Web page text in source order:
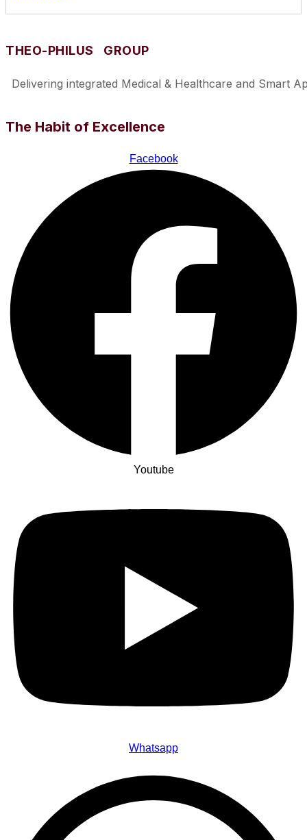
THEO-PHILUS GROUP
Delivering integrated Medical & Healthcare and Smart
The Habit of Excellence
Facebook
Youtube
Whatsapp